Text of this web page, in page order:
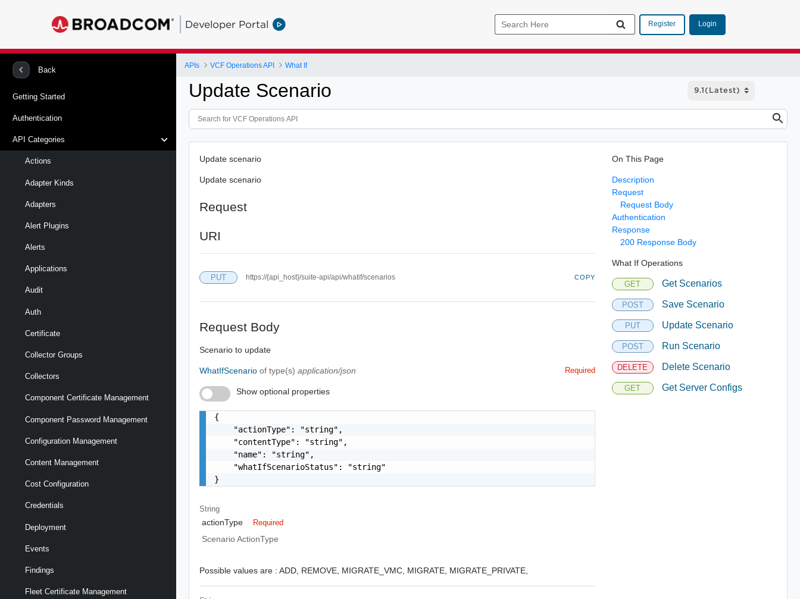
Developer Portal Register Login
Back
Getting Started
Authentication
API Categories
Actions
Adapter Kinds
Adapters
Alert Plugins
Alerts
Applications
Audit
Auth
Certificate
Collector Groups
Collectors
Component Certificate Management
Component Password Management
Configuration Management
Content Management
Cost Configuration
Credentials
Deployment
Events
Findings
Fleet Certificate Management
APIs VCF Operations API What If
Update Scenario
Update scenario
Update scenario
Request
URI
PUT https://{api_host}/suite-api/api/whatif/scenarios COPY
Request Body
Scenario to update
WhatIfScenarioof type(s)application/json Required
Show optional properties
{
    "actionType": "string",
    "contentType": "string",
    "name": "string",
    "whatIfScenarioStatus": "string"
}
String
actionType Required
Scenario ActionType
Possible values are : ADD, REMOVE, MIGRATE_VMC, MIGRATE, MIGRATE_PRIVATE,
On This Page
Description
Request
Request Body
Authentication
Response
200 Response Body
What If Operations
GET Get Scenarios
POST Save Scenario
PUT Update Scenario
POST Run Scenario
DELETE Delete Scenario
GET Get Server Configs